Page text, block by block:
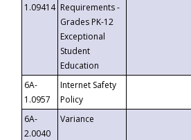
1.09414 Requirements -
Grades PK-12
Exceptional
Student
Education
6A-
1.0957
Internet Safety
Policy
6A-
2.0040
Variance